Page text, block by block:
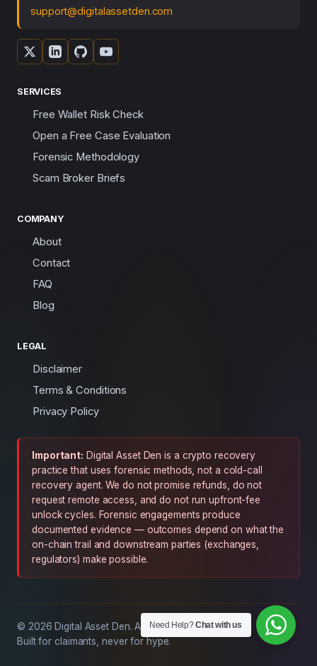
Need Help?Chat with us
support@digitalassetden.com
SERVICES
Free Wallet Risk Check
Open a Free Case Evaluation
Forensic Methodology
Scam Broker Briefs
COMPANY
About
Contact
FAQ
Blog
LEGAL
Disclaimer
Terms & Conditions
Privacy Policy
Important: Digital Asset Den is a crypto recovery
practice that uses forensic methods, not a cold-call
recovery agent. We do not promise refunds, do not
request remote access, and do not run upfront-fee
unlock cycles. Forensic engagements produce
documented evidence — outcomes depend on what the
on-chain trail and downstream parties (exchanges,
regulators) make possible.
© 2026 Digital Asset Den. All rights reserved.
Built for claimants, never for hype.